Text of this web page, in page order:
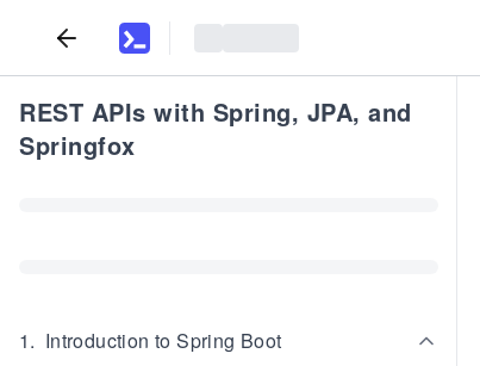
REST APIs with Spring, JPA, and
Springfox
1. Introduction to Spring Boot